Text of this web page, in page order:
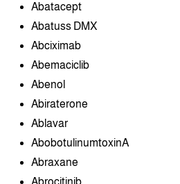
Abatacept
Abatuss DMX
Abciximab
Abemaciclib
Abenol
Abiraterone
Ablavar
AbobotulinumtoxinA
Abraxane